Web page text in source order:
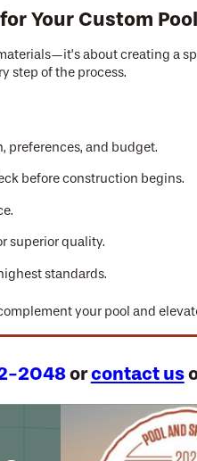
Your Custom
about creating a
step of the process.
preferences, and budget.
before construction begins.
superior quality.
standards.
your pool and
2048orcontact us